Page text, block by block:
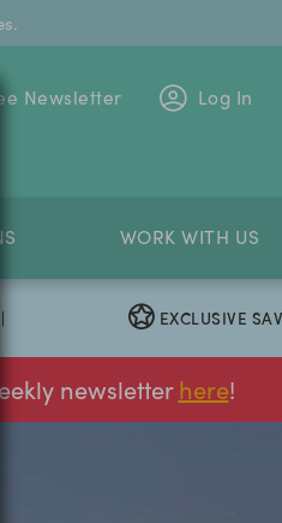
Newsletter Log In
WORK WITH US
| EXCLUSIVE
newsletterhere!